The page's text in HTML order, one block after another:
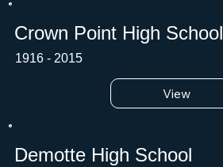
View
Crown Point High School
1916 - 2015
Demotte High School